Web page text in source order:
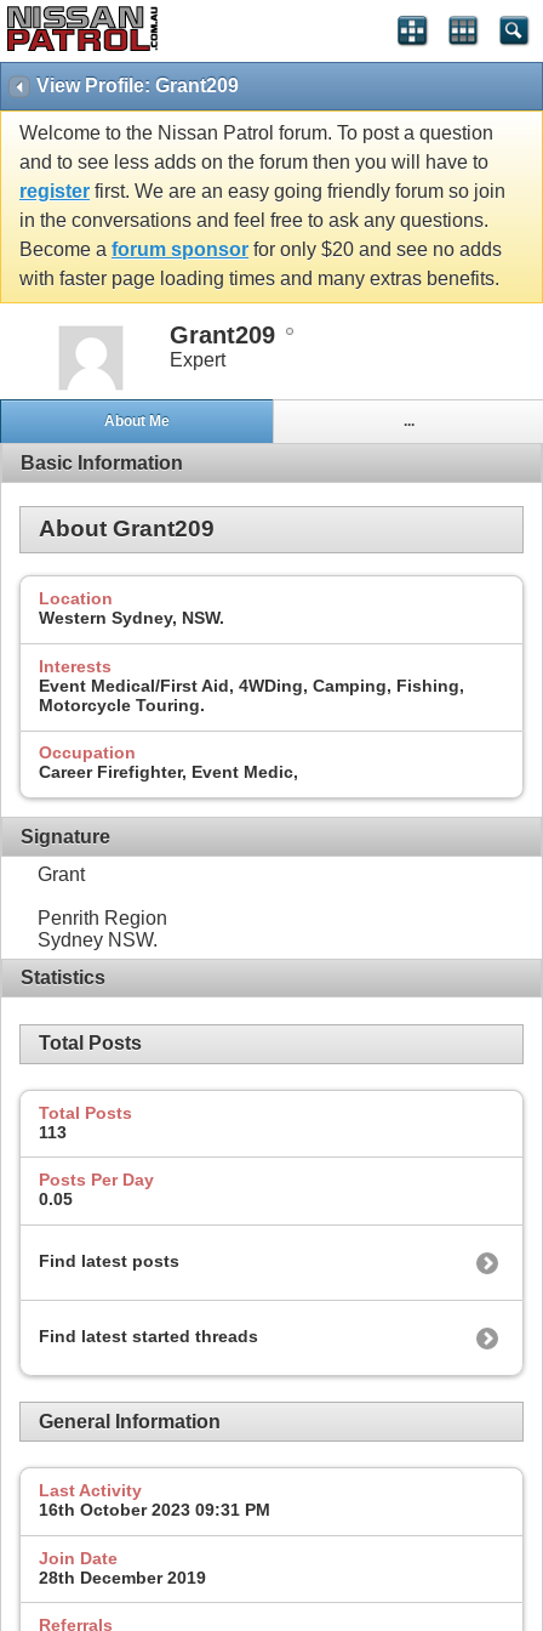
View Profile: Grant209
Welcome to the Nissan Patrol forum. To post a question
and to see less adds on the forum then you will have to
register first. We are an easy going friendly forum so join
in the conversations and feel free to ask any questions.
Become a forum sponsor for only $20 and see no adds
with faster page loading times and many extras benefits.
Grant209
Expert
About Me ...
Basic Information
About Grant209
Location
Western Sydney, NSW.
Interests
Event Medical/First Aid, 4WDing, Camping, Fishing,
Motorcycle Touring.
Occupation
Career Firefighter, Event Medic,
Signature
Grant
Penrith Region
Sydney NSW.
Statistics
Total Posts
Total Posts
113
Posts Per Day
0.05
Find latest posts
Find latest started threads
General Information
Last Activity
16th October 2023 09:31 PM
Join Date
28th December 2019
Referrals